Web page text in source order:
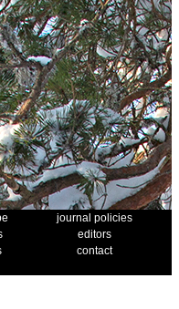
journal policies
editors
contact